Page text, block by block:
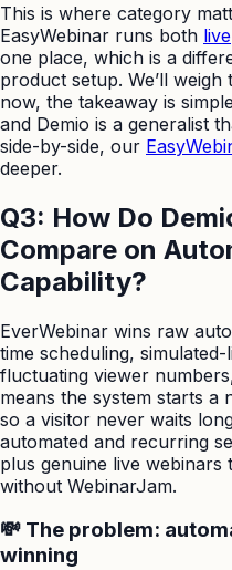
This is where category
EasyWebinar runs both live
one place, which is a
product setup. We’ll
now, the takeaway is
and Demio is a generalist
side-by-side, our
deeper.
Q3: How Do
Compare on
Capability?
EverWebinar wins raw
time scheduling,
fluctuating viewer
means the system starts a
so a visitor never waits
automated and recurring
plus genuine live webinars
without WebinarJam.
💸 The problem:
winning